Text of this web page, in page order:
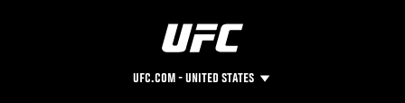
UFC.COM - UNITED STATES